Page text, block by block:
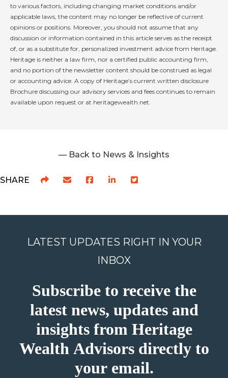
to various factors, including changing market conditions and/or
applicable laws, the content may no longer be reflective of current
opinions or positions. Moreover, you should not assume that any
discussion or information contained in this article serves as the receipt
of, or as a substitute for, personalized investment advice from Heritage.
Heritage is neither a law firm, nor a certified public accounting firm,
and no portion of the newsletter content should be construed as legal
or accounting advice. A copy of Heritage’s current written disclosure
Brochure discussing our advisory services and fees continues to remain
available upon request or at heritagewealth.net.
— Back to News & Insights
SHARE
LATEST UPDATES RIGHT IN YOUR
INBOX
Subscribe to receive the
latest news, updates and
insights from Heritage
Wealth Advisors directly to
your email.